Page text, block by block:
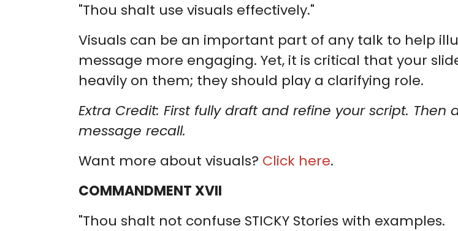
"Thou shalt use visuals effectively."
Visuals can be an important part of any talk to help
message more engaging. Yet, it is critical that your
heavily on them; they should play a clarifying role.
Extra Credit: First fully draft and refine your script.
message recall.
Want more about visuals? Click here.
COMMANDMENT XVII
"Thou shalt not confuse STICKY Stories with examples.